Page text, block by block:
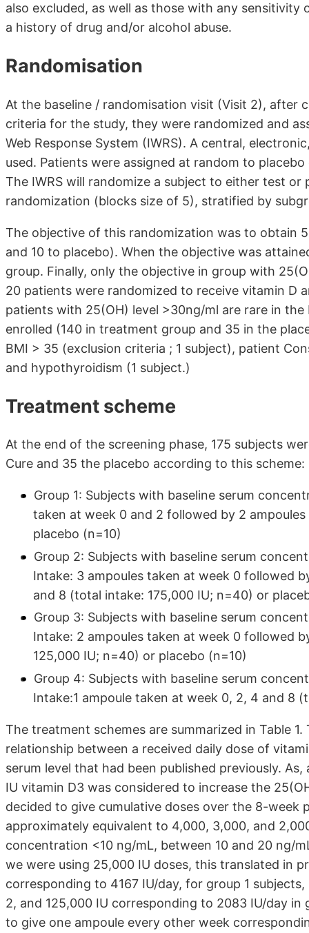
also excluded, as well as those with any
a history of drug and/or alcohol abuse.
Randomisation
At the baseline / randomisation visit (Visit 2),
criteria for the study, they were randomized and
Web Response System (IWRS). A central,
used. Patients were assigned at random to
The IWRS will randomize a subject to either test
randomization (blocks size of 5), stratified by
The objective of this randomization was to obtain
and 10 to placebo). When the objective was
group. Finally, only the objective in group with
20 patients were randomized to receive vitamin
patients with 25(OH) level >30ng/ml are rare in
enrolled (140 in treatment group and 35 in the
BMI > 35 (exclusion criteria ; 1 subject), patient
and hypothyroidism (1 subject.)
Treatment scheme
At the end of the screening phase, 175 subjects
Cure and 35 the placebo according to this scheme:
Group 1: Subjects with baseline serum
taken at week 0 and 2 followed by 2
placebo (n=10)
Group 2: Subjects with baseline serum
Intake: 3 ampoules taken at week 0 followed
and 8 (total intake: 175,000 IU; n=40) or
Group 3: Subjects with baseline serum
Intake: 2 ampoules taken at week 0 followed
125,000 IU; n=40) or placebo (n=10)
Group 4: Subjects with baseline serum
Intake:1 ampoule taken at week 0, 2, 4 and 8
The treatment schemes are summarized in Table
relationship between a received daily dose of
serum level that had been published previously.
IU vitamin D3 was considered to increase the
decided to give cumulative doses over the 8-
approximately equivalent to 4,000, 3,000, and
concentration <10 ng/mL, between 10 and 20 ng/
we were using 25,000 IU doses, this translated in
corresponding to 4167 IU/day, for group 1
2, and 125,000 IU corresponding to 2083 IU/day
to give one ampoule every other week